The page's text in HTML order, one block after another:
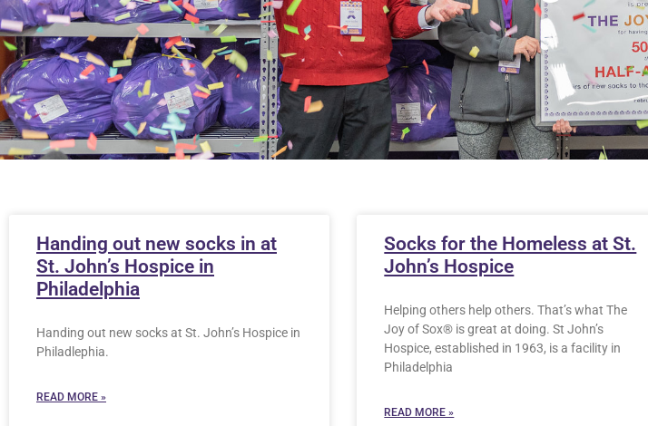
Handing out new socks in at
St. John’s Hospice in
Philadelphia
Handing out new socks at St. John’s Hospice in
Philadlephia.
READ MORE »
Socks for the Homeless at St.
John’s Hospice
Helping others help others. That’s what The
Joy of Sox® is great at doing. St John’s
Hospice, established in 1963, is a facility in
Philadelphia
READ MORE »